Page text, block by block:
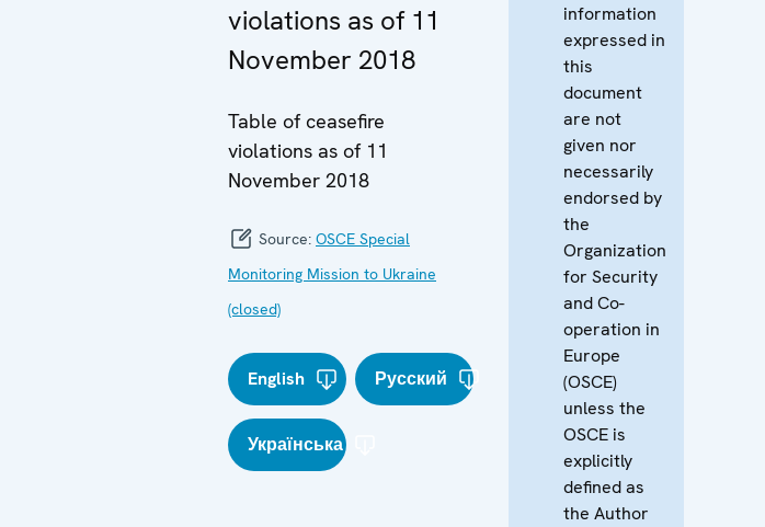
violations as of 11
November 2018
Table of ceasefire
violations as of 11
November 2018
Source: OSCE Special
Monitoring Mission to Ukraine
(closed)
English Русский
Українська
information
expressed in
this
document
are not
given nor
necessarily
endorsed by
the
Organization
for Security
and Co-
operation in
Europe
(OSCE)
unless the
OSCE is
explicitly
defined as
the Author